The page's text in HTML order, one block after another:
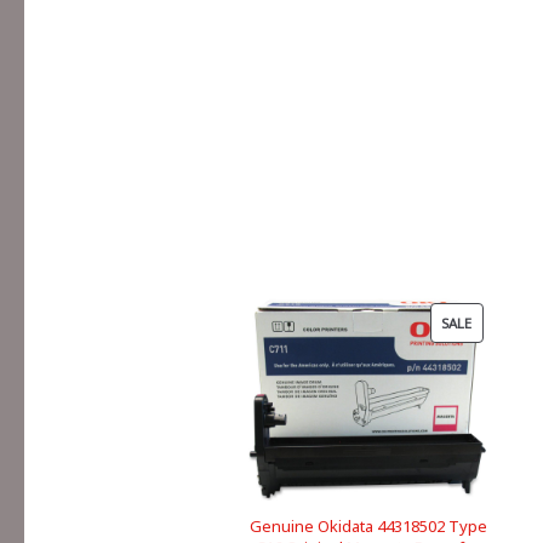
SALEPRODUCT
ON
SALE
Genuine Okidata 44318502 Type